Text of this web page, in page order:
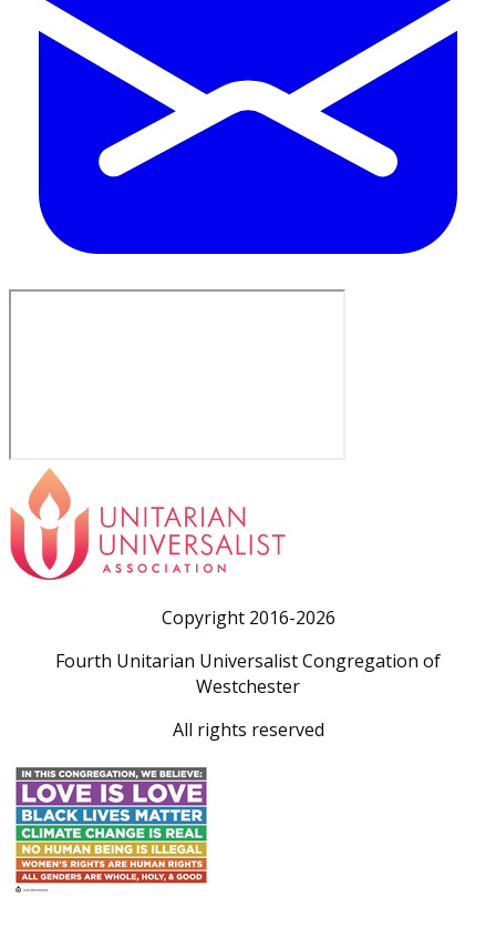
Copyright 2016-2026
Fourth Unitarian Universalist Congregation of
Westchester
All rights reserved